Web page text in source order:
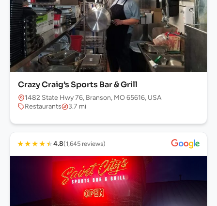
Crazy Craig’s Sports Bar & Grill
1482 State Hwy 76, Branson, MO 65616, USA
Restaurants
3.7 mi
★★★★★4.8(1,645 reviews)